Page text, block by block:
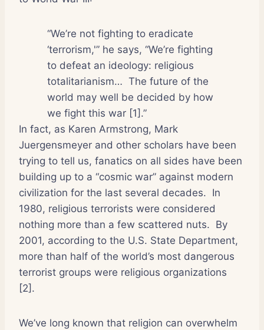
“We’re not fighting to eradicate
‘terrorism,'” he says, “We’re fighting
to defeat an ideology: religious
totalitarianism… The future of the
world may well be decided by how
we fight this war [1].”
In fact, as Karen Armstrong, Mark
Juergensmeyer and other scholars have been
trying to tell us, fanatics on all sides have been
building up to a “cosmic war” against modern
civilization for the last several decades. In
1980, religious terrorists were considered
nothing more than a few scattered nuts. By
2001, according to the U.S. State Department,
more than half of the world’s most dangerous
terrorist groups were religious organizations
[2].
We’ve long known that religion can overwhelm